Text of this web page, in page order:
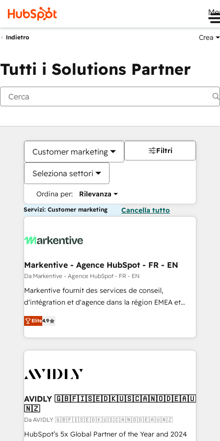
Indietro Crea
Tutti i Solutions Partner
Customer marketing
Seleziona settori
Ordina per: Rilevanza
Filtri
Servizi: Customer marketing Cancella tutto
Markentive - Agence HubSpot - FR - EN
Da Markentive - Agence HubSpot - FR - EN
Markentive fournit des services de conseil,
d'intégration et d'agence dans la région EMEA et
North America. Avec plus de 115 experts en
marketing automation, Growth, Revops, CRM et
webdesign. Markentive is both a consulting firm, a
digital agency and an integrator. With over 115
CRM and webdesign (We focus on EMEA - USA
Elite4.9
AVIDLY 🇬🇧🇫🇮🇸🇪🇩🇰🇺🇸🇨🇦🇳🇴🇩🇪🇦🇺
🇳🇿
Da AVIDLY 🇬🇧🇫🇮🇸🇪🇩🇰🇺🇸🇨🇦🇳🇴🇩🇪🇦🇺🇳🇿
HubSpot’s 5x Global Partner of the Year and 2024